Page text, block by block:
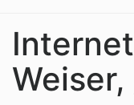
Weiser,